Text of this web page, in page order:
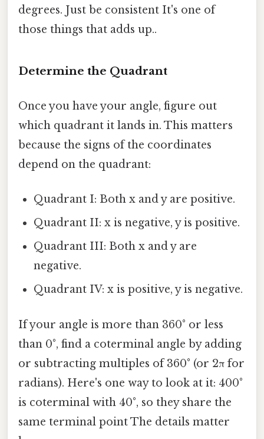
degrees. Just be consistent It's one of
those things that adds up..
Determine the Quadrant
Once you have your angle, figure out
which quadrant it lands in. This matters
because the signs of the coordinates
depend on the quadrant:
Quadrant I: Both x and y are positive.
Quadrant II: x is negative, y is positive.
Quadrant III: Both x and y are
negative.
Quadrant IV: x is positive, y is negative.
If your angle is more than 360° or less
than 0°, find a coterminal angle by adding
or subtracting multiples of 360° (or 2π for
radians). Here's one way to look at it: 400°
is coterminal with 40°, so they share the
same terminal point The details matter